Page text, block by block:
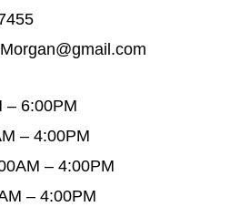
– 6:00PM
– 4:00PM
– 4:00PM
– 4:00PM